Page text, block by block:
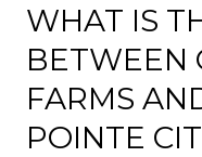
WHAT IS
BETWEEN
FARMS
POINTE